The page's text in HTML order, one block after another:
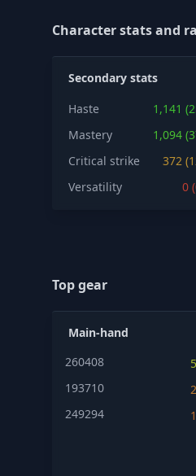
Character stats and
Secondary stats
Haste
1,141
Mastery
1,094
Critical strike
372
Versatility
0
Top gear
Main-hand
260408
193710
249294